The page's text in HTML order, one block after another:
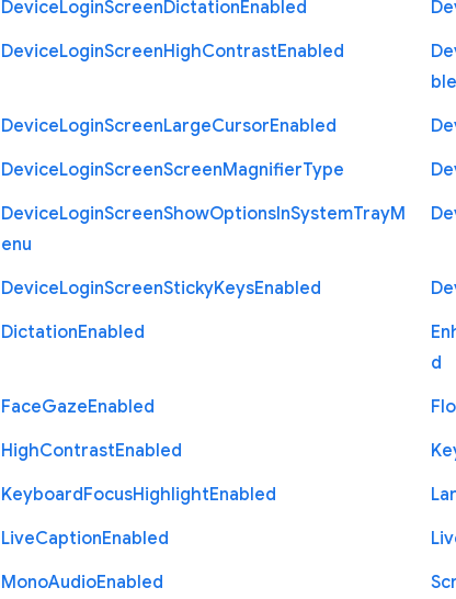
DeviceLoginScreenDictationEnabled
DeviceLoginScreenHighContrastEnabled
DeviceLoginScreenLargeCursorEnabled
DeviceLoginScreenScreenMagnifierType
DeviceLoginScreenShowOptionsInSystemTrayM
enu
DeviceLoginScreenStickyKeysEnabled
DictationEnabled
d
FaceGazeEnabled
HighContrastEnabled
KeyboardFocusHighlightEnabled
LiveCaptionEnabled
MonoAudioEnabled